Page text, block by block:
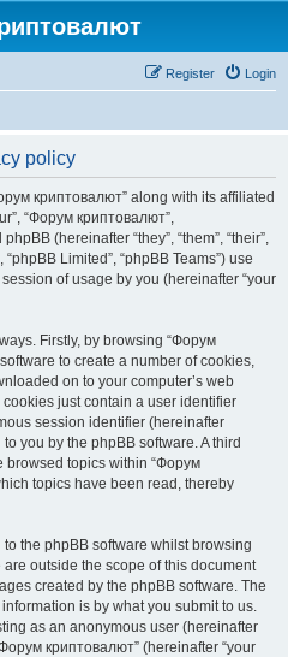
Login
Register
policy
криптовалют” along with its affiliated
“Форум криптовалют”,
(hereinafter “they”, “them”, “their”,
Limited”, “phpBB Teams”) use
of usage by you (hereinafter “your
Firstly, by browsing “Форум
to create a number of cookies,
on to your computer’s web
just contain a user identifier
session identifier (hereinafter
you by the phpBB software. A third
browsed topics within “Форум
topics have been read, thereby
the phpBB software whilst browsing
outside the scope of this document
created by the phpBB software. The
is by what you submit to us.
as an anonymous user (hereinafter
криптовалют” (hereinafter “your